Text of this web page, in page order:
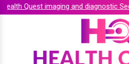
Quest imaging and diagnostic Sec-